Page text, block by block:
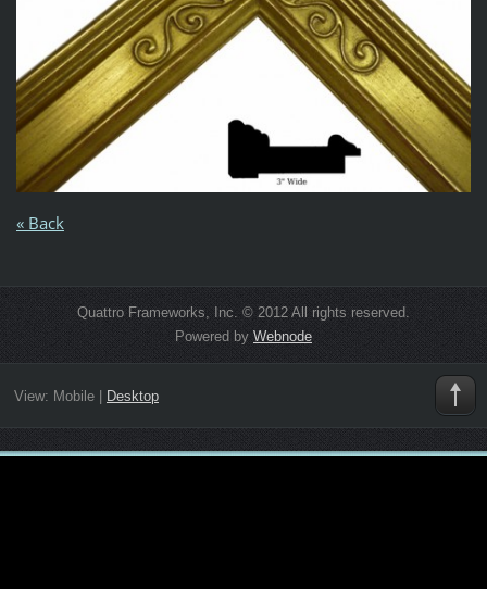
« Back
Quattro Frameworks, Inc. © 2012 All rights reserved.
Powered by Webnode
View: Mobile| Desktop